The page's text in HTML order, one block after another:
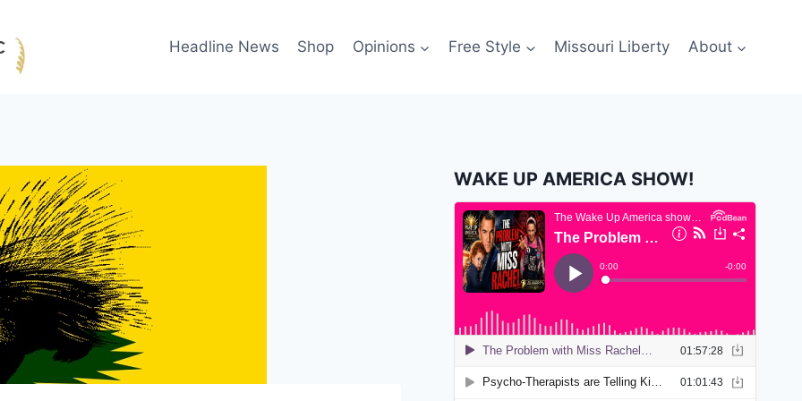
Headline News Shop Opinions Free Style Missouri Liberty About
WAKE UP AMERICA SHOW!